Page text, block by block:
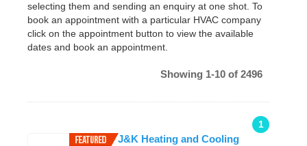
selecting them and sending an enquiry at one shot. To
book an appointment with a particular HVAC company
click on the appointment button to view the available
dates and book an appointment.
Showing 1-10 of 2496
1
J&K Heating and Cooling